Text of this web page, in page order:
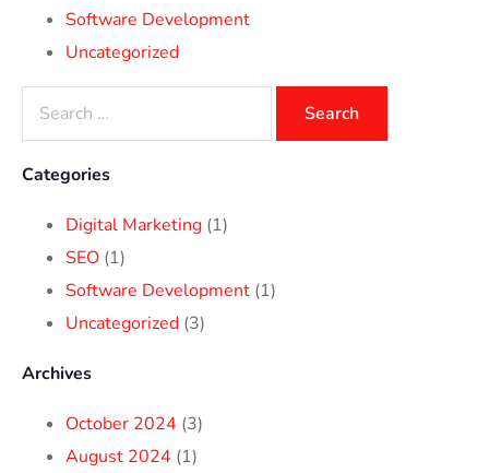
Software Development
Uncategorized
Categories
Digital Marketing (1)
SEO (1)
Software Development (1)
Uncategorized (3)
Archives
October 2024 (3)
August 2024 (1)